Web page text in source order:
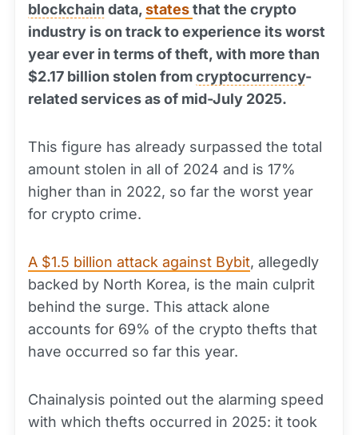
blockchain data,statesthat the crypto
industry is on track to experience its worst
year ever in terms of theft, with more than
$2.17 billion stolen fromcryptocurrency-
related services as of mid-July 2025.
This figure has already surpassed the total
amount stolen in all of 2024 and is 17%
higher than in 2022, so far the worst year
for crypto crime.
A $1.5 billion attack against Bybit, allegedly
backed by North Korea, is the main culprit
behind the surge. This attack alone
accounts for 69% of the crypto thefts that
have occurred so far this year.
Chainalysis pointed out the alarming speed
with which thefts occurred in 2025: it took